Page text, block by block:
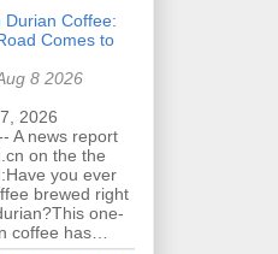
Durian Coffee:
Comes to
8 2026
2026
A news report
on the the
you ever
brewed right
one-
coffee has…